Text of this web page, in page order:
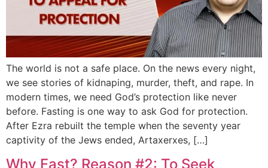
The world is not a safe place. On the news every night,
we see stories of kidnaping, murder, theft, and rape. In
modern times, we need God’s protection like never
before. Fasting is one way to ask God for protection.
After Ezra rebuilt the temple when the seventy year
captivity of the Jews ended, Artaxerxes, […]
Why Fast? Reason #2: To Seek